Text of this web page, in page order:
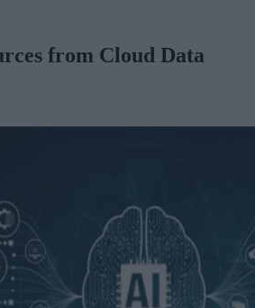
from Cloud Data